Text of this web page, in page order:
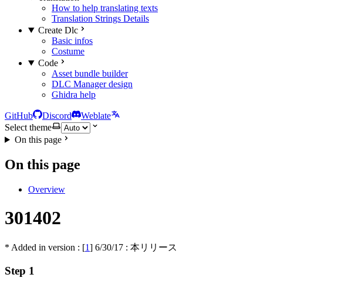
How to help translating texts
Translation Strings Details
Create Dlc
Basic infos
Costume
Code
Asset bundle builder
DLC Manager design
Ghidra help
GitHub Discord
Weblate
Select theme
On this page
On this page
Overview
301402
* Added in version : [1] 6/30/17 : 本リリース
Step 1